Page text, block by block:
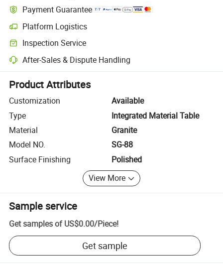
Payment Guarantee
Platform Logistics
Clearer shipment tracking with platform-supported logistics.
Inspection Service
Optional pre-shipment inspection for quality and quantity checks.
After-Sales & Dispute Handling
Platform-assisted dispute resolution, including refunds or returns
Product Attributes
Customization
Available
Type
Integrated Material Table
Material
Granite
Model NO.
SG-88
Surface Finishing
Polished
View More
Sample service
Get samples of US$0.00/Piece!
Get sample